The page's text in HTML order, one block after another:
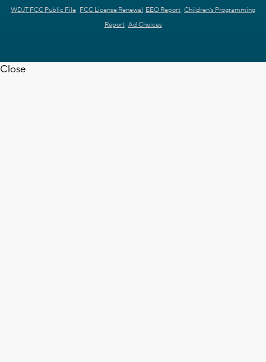
WDJT FCC Public File FCC License Renewal EEO Report Children's Programming
Report Ad Choices
Close